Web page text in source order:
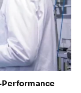
Performance